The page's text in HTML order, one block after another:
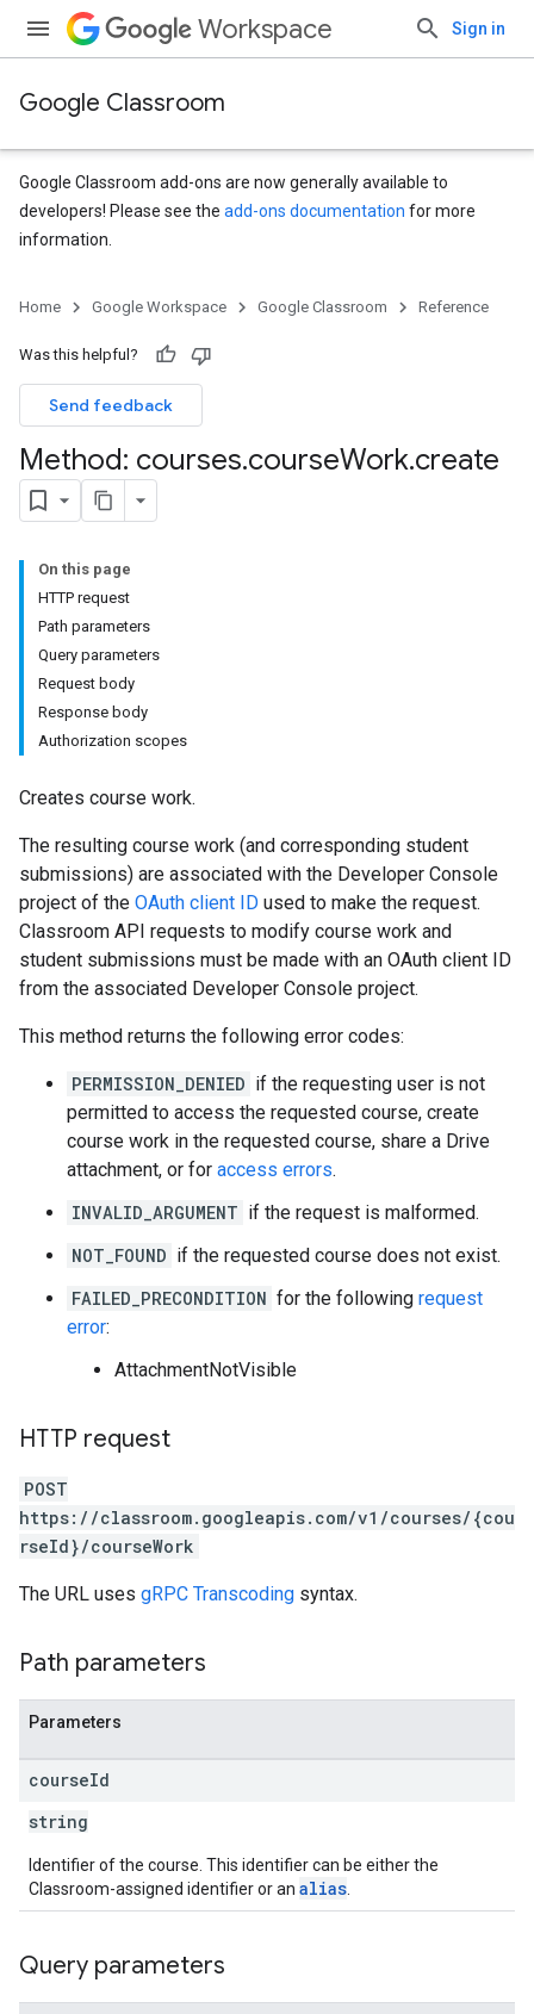
Workspace Sign in
Google Classroom
Google Classroom add-ons are now generally available to
developers! Please see the add-ons documentation for more
information.
Home Google Workspace Google Classroom Reference
Was this helpful?
Send feedback
Method: courses.courseWork.create
On this page
HTTP request
Path parameters
Query parameters
Request body
Response body
Authorization scopes
Creates course work.
The resulting course work (and corresponding student
submissions) are associated with the Developer Console
project of the OAuth client ID used to make the request.
Classroom API requests to modify course work and
student submissions must be made with an OAuth client ID
from the associated Developer Console project.
This method returns the following error codes:
PERMISSION_DENIED if the requesting user is not
permitted to access the requested course, create
course work in the requested course, share a Drive
attachment, or for access errors.
INVALID_ARGUMENT if the request is malformed.
NOT_FOUND if the requested course does not exist.
FAILED_PRECONDITION for the following request
error:
AttachmentNotVisible
HTTP request
POST
https://classroom.googleapis.com/v1/courses/{cou
rseId}/courseWork
The URL uses gRPC Transcoding syntax.
Path parameters
Parameters
courseId
string
Identifier of the course. This identifier can be either the
Classroom-assigned identifier or an alias
Query parameters